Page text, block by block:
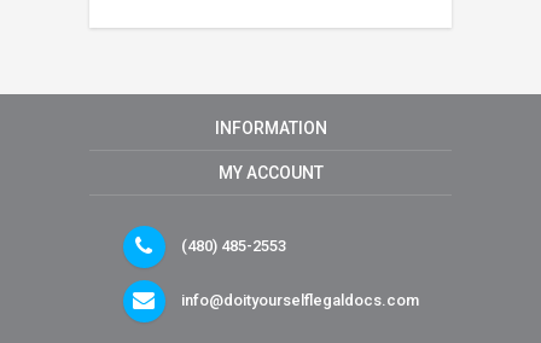
INFORMATION
MY ACCOUNT
(480) 485-2553
info@doityourselflegaldocs.com